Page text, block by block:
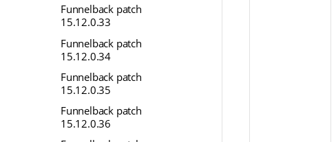
Funnelback patch
15.12.0.33
Funnelback patch
15.12.0.34
Funnelback patch
15.12.0.35
Funnelback patch
15.12.0.36